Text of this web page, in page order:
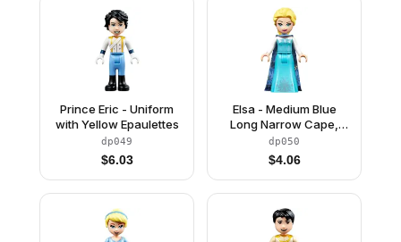
Prince Eric - Uniform
with Yellow Epaulettes
dp049
$6.03
Elsa - Medium Blue
Long Narrow Cape,
White Sleeves
dp050
$4.06